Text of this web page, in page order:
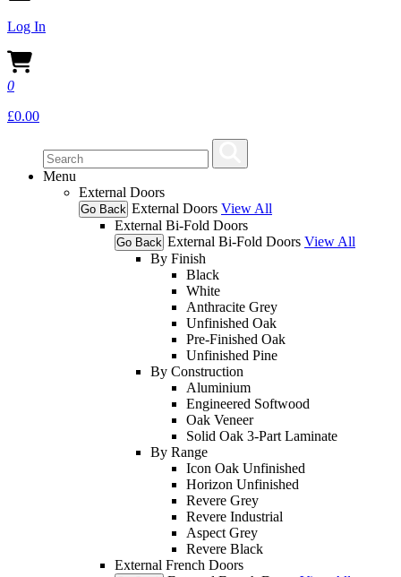
Log In
0
£0.00
Menu
External Doors
Go Back External Doors View All
External Bi-Fold Doors
Go Back External Bi-Fold Doors View All
By Finish
Black
White
Anthracite Grey
Unfinished Oak
Pre-Finished Oak
Unfinished Pine
By Construction
Aluminium
Engineered Softwood
Oak Veneer
Solid Oak 3-Part Laminate
By Range
Icon Oak Unfinished
Horizon Unfinished
Revere Grey
Revere Industrial
Aspect Grey
Revere Black
External French Doors